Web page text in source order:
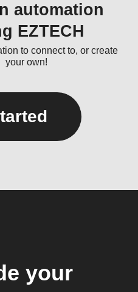
automation
EZTECH
to connect to, or create
your own!
your